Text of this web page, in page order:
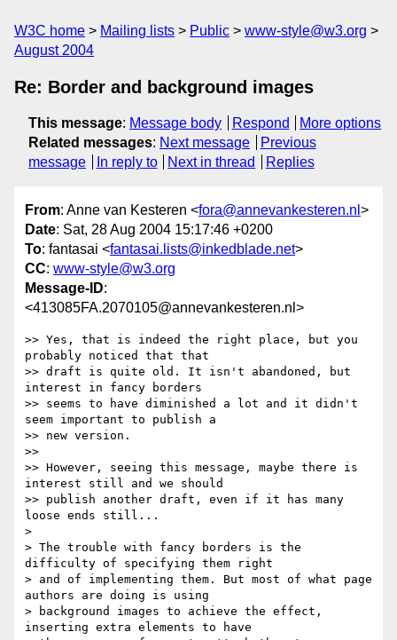
W3C home Mailing lists Public
www-style@w3.org
August 2004
Re: Border and background images
This message: Message body Respond
More options
Related messages: Next message
Previous
message
In reply to Next in thread Replies
From: Anne van Kesteren <fora@annevankesteren.nl >
Date: Sat, 28 Aug 2004 15:17:46 +0200
To: fantasai <fantasai.lists@inkedblade.net>
CC: www-style@w3.org
Message-ID:
<413085FA.2070105@annevankesteren.nl>
>> Yes, that is indeed the right place, but you
probably noticed that that
>> draft is quite old. It isn't abandoned, but
interest in fancy borders
>> seems to have diminished a lot and it didn't
seem important to publish a
>> new version.
>>
>> However, seeing this message, maybe there is
interest still and we should
>> publish another draft, even if it has many
loose ends still...
>
> The trouble with fancy borders is the
difficulty of specifying them right
> and of implementing them. But most of what page
authors are doing is using
> background images to achieve the effect,
inserting extra elements to have